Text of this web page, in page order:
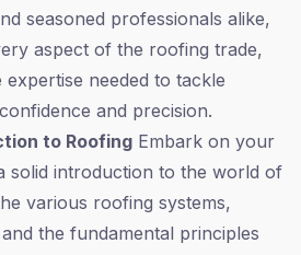
seasoned professionals alike,
aspect of the roofing trade,
needed to tackle
and precision.
to Roofing Embark on your
solid introduction to the world of
various roofing systems,
the fundamental principles